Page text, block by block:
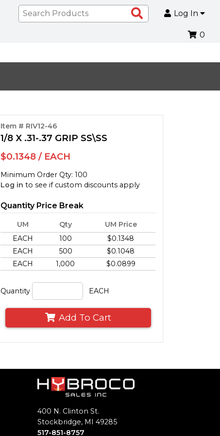
Search
Products
Log In
0
Item # RIV12-46
1/8 X .31-.37 GRIP SS\SS
$0.1348 / EACH
Minimum Order Qty: 100
Log in to see if custom discounts apply
Quantity Price Break
UM Qty
UM Price
EACH
100
$0.1348
EACH
500
$0.1048
EACH
1,000 $0.0899
Quantity EACH
Add To Cart
400 N. Clinton St.
Stockbridge, MI 49285
517-851-8757